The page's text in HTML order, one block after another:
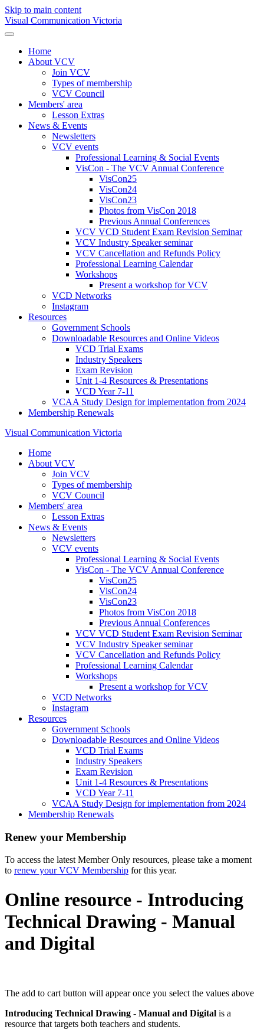
Skip to main content
Visual Communication Victoria
Home
About VCV
Join VCV
Types of membership
VCV Council
Members' area
Lesson Extras
News & Events
Newsletters
VCV events
Professional Learning & Social Events
VisCon - The VCV Annual Conference
VisCon25
VisCon24
VisCon23
Photos from VisCon 2018
Previous Annual Conferences
VCV VCD Student Exam Revision Seminar
VCV Industry Speaker seminar
VCV Cancellation and Refunds Policy
Professional Learning Calendar
Workshops
Present a workshop for VCV
VCD Networks
Instagram
Resources
Government Schools
Downloadable Resources and Online Videos
VCD Trial Exams
Industry Speakers
Exam Revision
Unit 1-4 Resources & Presentations
VCD Year 7-11
VCAA Study Design for implementation from 2024
Membership Renewals
Visual Communication Victoria
Home
About VCV
Join VCV
Types of membership
VCV Council
Members' area
Lesson Extras
News & Events
Newsletters
VCV events
Professional Learning & Social Events
VisCon - The VCV Annual Conference
VisCon25
VisCon24
VisCon23
Photos from VisCon 2018
Previous Annual Conferences
VCV VCD Student Exam Revision Seminar
VCV Industry Speaker seminar
VCV Cancellation and Refunds Policy
Professional Learning Calendar
Workshops
Present a workshop for VCV
VCD Networks
Instagram
Resources
Government Schools
Downloadable Resources and Online Videos
VCD Trial Exams
Industry Speakers
Exam Revision
Unit 1-4 Resources & Presentations
VCD Year 7-11
VCAA Study Design for implementation from 2024
Membership Renewals
Renew your Membership
To access the latest Member Only resources, please take a moment
to renew your VCV Membership for this year.
Online resource - Introducing
Technical Drawing - Manual
and Digital
The add to cart button will appear once you select the values above
Introducing Technical Drawing - Manual and Digital is a
resource that targets both teachers and students.